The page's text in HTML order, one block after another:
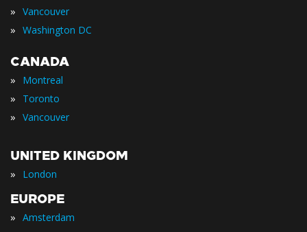
» Vancouver
» Washington DC
CANADA
» Montreal
» Toronto
» Vancouver
UNITED KINGDOM
» London
EUROPE
» Amsterdam